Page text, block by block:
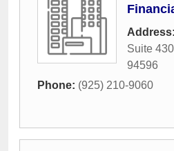
Address:
Suite 430
94596
Phone: (925) 210-9060